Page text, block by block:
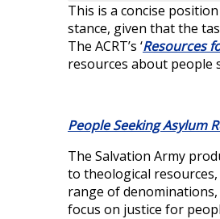
This is a concise
stance, given that the
The ACRT’s ‘Resources
resources about people
People Seeking Asylum
The Salvation Army
to theological
range of denominations,
focus on justice for